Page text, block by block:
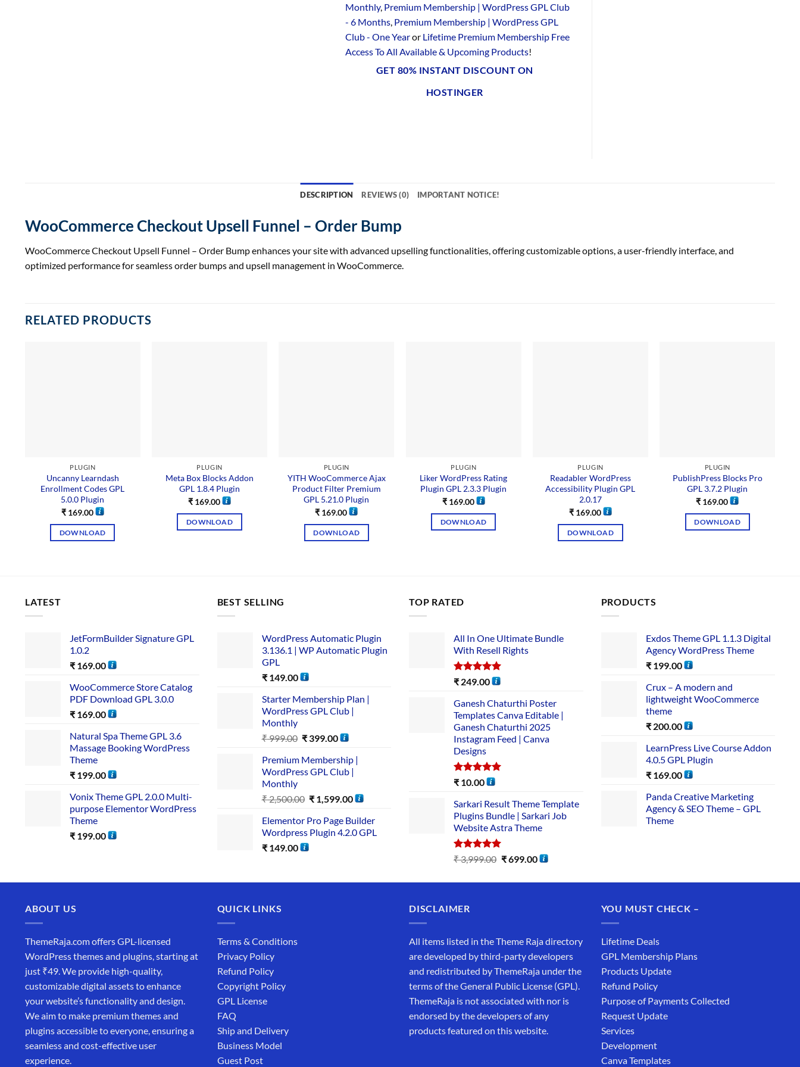
Monthly, Premium Membership | WordPress GPL Club
- 6 Months, Premium Membership | WordPress GPL
Club - One Yearor Lifetime Premium Membership Free
Access To All Available & Upcoming Products!
GET 80% INSTANT DISCOUNT ON
HOSTINGER
DESCRIPTION REVIEWS (0) IMPORTANT NOTICE!
WooCommerce Checkout Upsell Funnel – Order Bump
WooCommerce Checkout Upsell Funnel – Order Bump enhances your site with advanced upselling functionalities, offering customizable options, a user-friendly interface, and
optimized performance for seamless order bumps and upsell management in WooCommerce.
RELATED PRODUCTS
PLUGIN
Uncanny Learndash
Enrollment Codes GPL
5.0.0 Plugin
₹169.00
DOWNLOAD
PLUGIN
Meta Box Blocks Addon
GPL 1.8.4 Plugin
₹169.00
DOWNLOAD
PLUGIN
YITH WooCommerce Ajax
Product Filter Premium
GPL 5.21.0 Plugin
₹ 169.00
DOWNLOAD
PLUGIN
Liker WordPress Rating
Plugin GPL 2.3.3 Plugin
₹169.00
DOWNLOAD
PLUGIN
Readabler WordPress
Accessibility Plugin GPL
2.0.17
₹169.00
DOWNLOAD
PLUGIN
PublishPress Blocks Pro
GPL 3.7.2 Plugin
₹ 169.00
DOWNLOAD
LATEST
JetFormBuilder Signature GPL
1.0.2
₹ 169.00
WooCommerce Store Catalog
PDF Download GPL 3.0.0
₹ 169.00
Natural Spa Theme GPL 3.6
Massage Booking WordPress
Theme
₹ 199.00
Vonix Theme GPL 2.0.0 Multi-
purpose Elementor WordPress
Theme
₹ 199.00
BEST SELLING
WordPress Automatic Plugin
3.136.1 | WP Automatic Plugin
GPL
₹149.00
Starter Membership Plan |
WordPress GPL Club |
Monthly
₹999.00 ₹ 399.00
Premium Membership |
WordPress GPL Club |
Monthly
₹2,500.00 ₹ 1,599.00
Elementor Pro Page Builder
Wordpress Plugin 4.2.0 GPL
₹149.00
TOP RATED
All In One Ultimate Bundle​
With Resell Rights
Rated5.00
₹ 249.00
Ganesh Chaturthi Poster
Templates Canva Editable |
Ganesh Chaturthi 2025
Instagram Feed | Canva
Designs
Rated5.00
₹ 10.00
Sarkari Result Theme Template
Plugins Bundle | Sarkari Job
Website Astra Theme
Rated5.00
out of 5
₹3,999.00 ₹699.00
PRODUCTS
Exdos Theme GPL 1.1.3 Digital
Agency WordPress Theme
₹199.00
Crux – A modern and
lightweight WooCommerce
theme
₹200.00
LearnPress Live Course Addon
4.0.5 GPL Plugin
₹169.00
Panda Creative Marketing
Agency & SEO Theme – GPL
Theme
ABOUT US
ThemeRaja.com offers GPL-licensed
WordPress themes and plugins, starting at
just ₹49. We provide high-quality,
customizable digital assets to enhance
your website’s functionality and design.
We aim to make premium themes and
plugins accessible to everyone, ensuring a
seamless and cost-effective user
experience.
QUICK LINKS
Terms & Conditions
Privacy Policy
Refund Policy
Copyright Policy
GPL License
FAQ
Ship and Delivery
Business Model
Guest Post
DISCLAIMER
All items listed in the Theme Raja directory
are developed by third-party developers
and redistributed by ThemeRaja under the
terms of the General Public License (GPL).
ThemeRaja is not associated with nor is
endorsed by the developers of any
products featured on this website.
YOU MUST CHECK –
Lifetime Deals
GPL Membership Plans
Products Update
Refund Policy
Purpose of Payments Collected
Request Update
Services
Development
Canva Templates